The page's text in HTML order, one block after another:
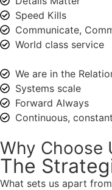
Speed Kills
Communicate,
World class service
We are in the
Systems scale
Forward Always
Continuous,
Why Choose
The
What sets us apart